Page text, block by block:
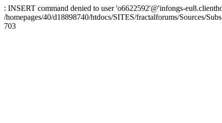
: INSERT command denied to user 'o6622592'@'infongs-
/homepages/40/d18898740/htdocs/SITES/fractalforums/Sources/
703